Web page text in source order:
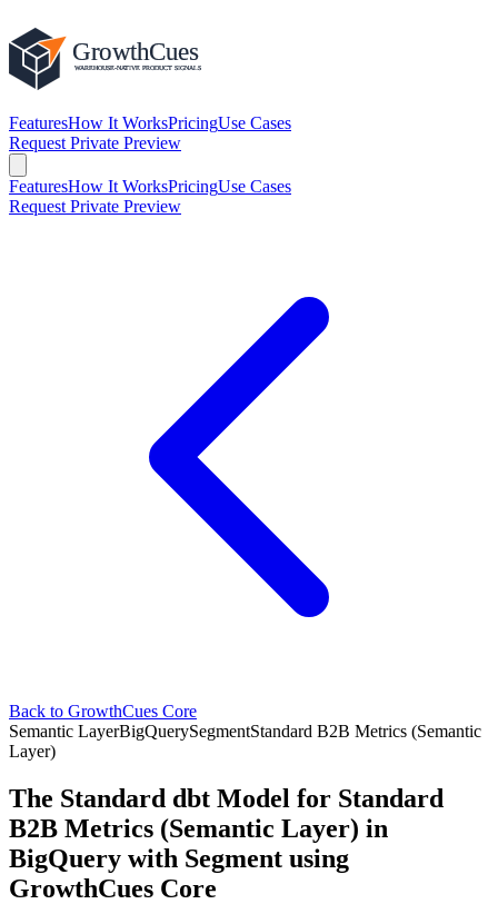
FeaturesHow It WorksPricingUse Cases
Request Private Preview
FeaturesHow It WorksPricingUse Cases
Request Private Preview
Back to GrowthCues Core
Semantic LayerBigQuerySegmentStandard B2B Metrics (Semantic
Layer)
The Standard dbt Model for Standard
B2B Metrics (Semantic Layer) in
BigQuery with Segment using
GrowthCues Core